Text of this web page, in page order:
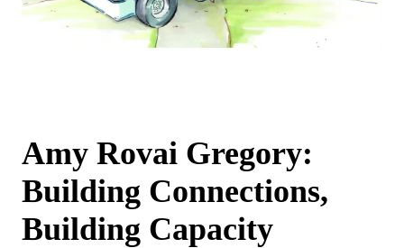
Amy Rovai Gregory:
Building Connections,
Building Capacity